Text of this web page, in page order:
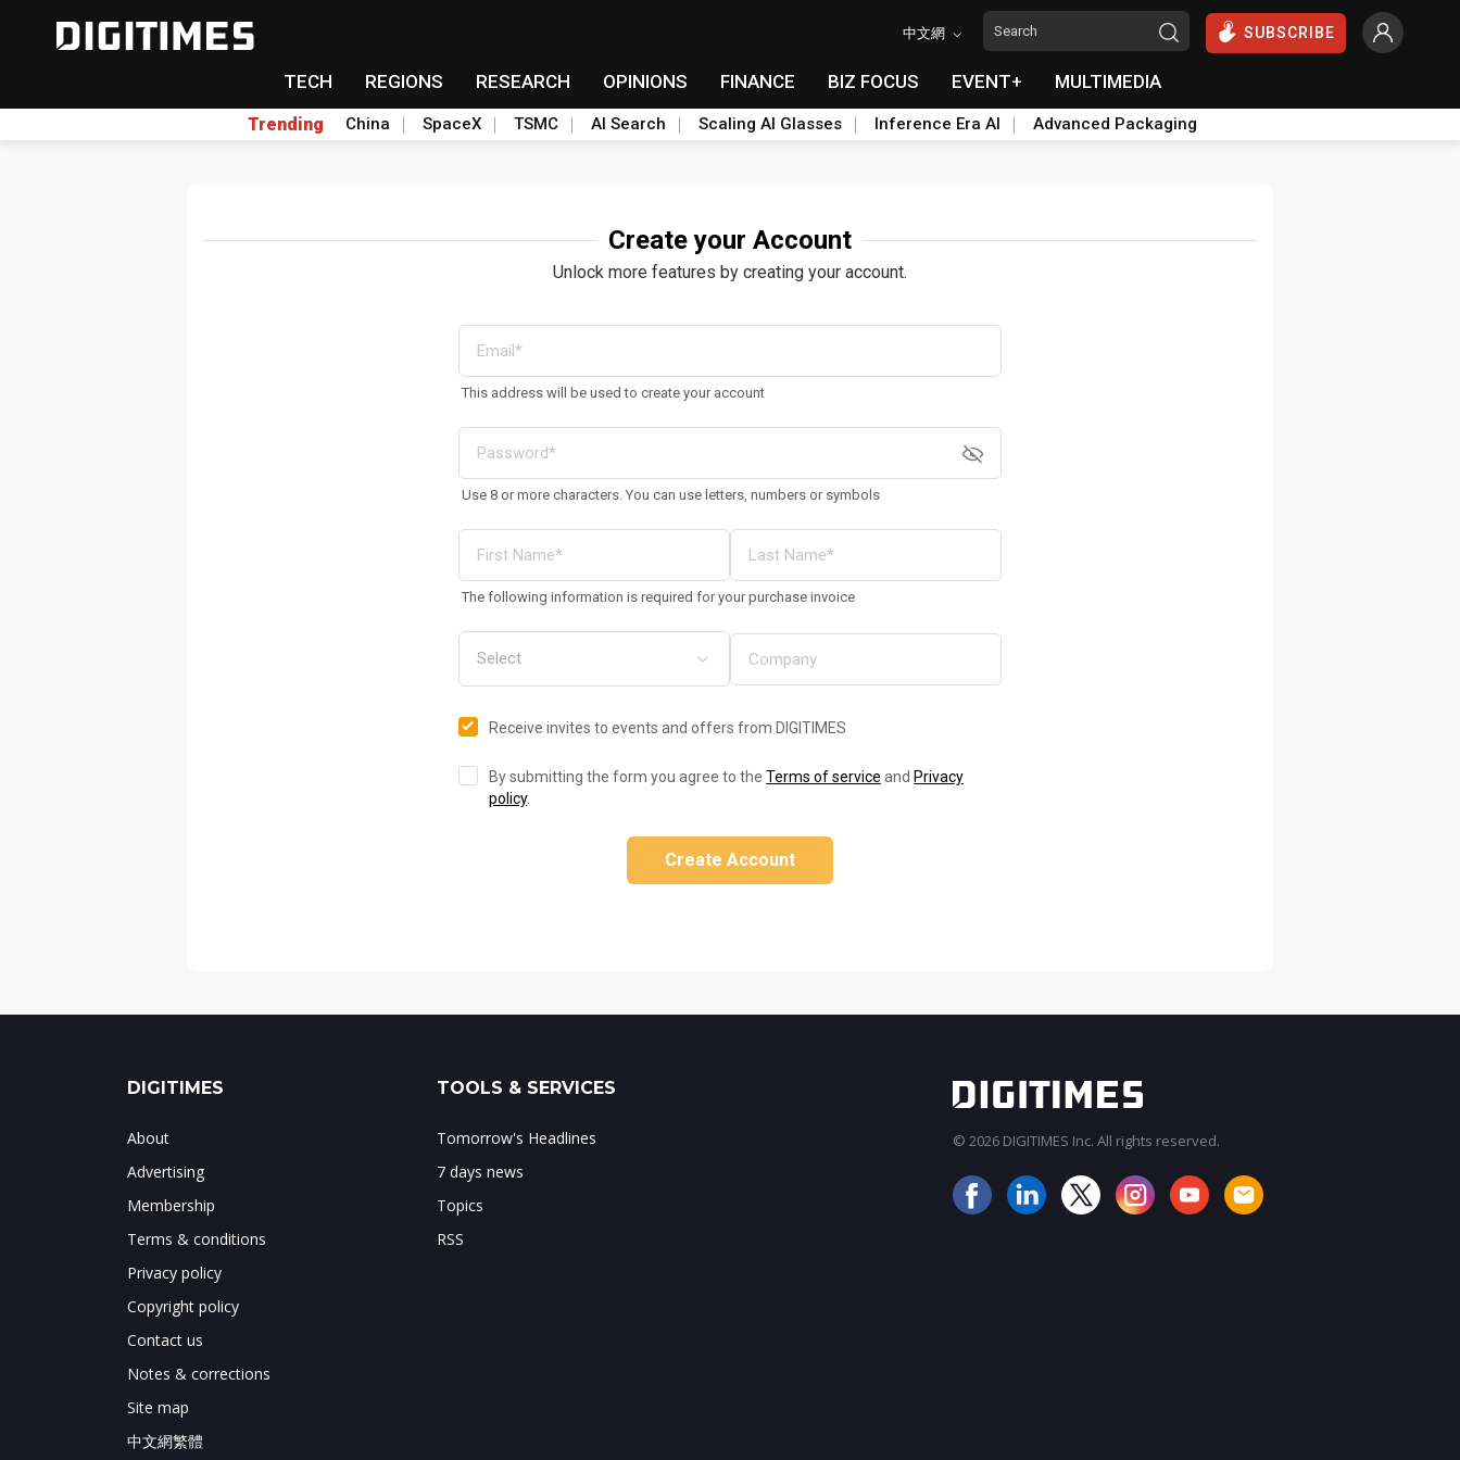
中文網 SUBSCRIBE
TECH REGIONS RESEARCH OPINIONS FINANCE BIZ FOCUS EVENT+ MULTIMEDIA
Trending China SpaceX TSMC AI Search Scaling AI Glasses Inference Era AI Advanced Packaging
Create your Account
Unlock more features by creating your account.
This address will be used to create your account
Use 8 or more characters. You can use letters, numbers or symbols
The following information is required for your purchase invoice
Receive invites to events and offers from DIGITIMES
By submitting the form you agree to the Terms of service and Privacy
policy.
Create Account
DIGITIMES
About
Advertising
Membership
Terms & conditions
Privacy policy
Copyright policy
Contact us
Notes & corrections
Site map
中文網繁體
TOOLS & SERVICES
Tomorrow's Headlines
7 days news
Topics
RSS
© 2026 DIGITIMES Inc. All rights reserved.